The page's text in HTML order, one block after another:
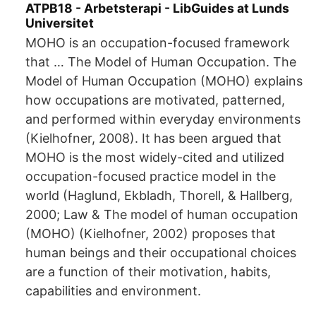
ATPB18 - Arbetsterapi - LibGuides at Lunds
Universitet
MOHO is an occupation-focused framework
that … The Model of Human Occupation. The
Model of Human Occupation (MOHO) explains
how occupations are motivated, patterned,
and performed within everyday environments
(Kielhofner, 2008). It has been argued that
MOHO is the most widely-cited and utilized
occupation-focused practice model in the
world (Haglund, Ekbladh, Thorell, & Hallberg,
2000; Law & The model of human occupation
(MOHO) (Kielhofner, 2002) proposes that
human beings and their occupational choices
are a function of their motivation, habits,
capabilities and environment.